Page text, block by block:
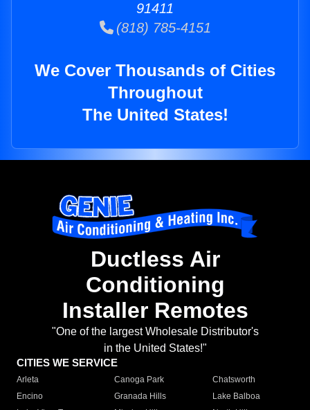
91411
(818) 785-4151
We Cover Thousands of Cities
Throughout
The United States!
Ductless Air
Conditioning
Installer Remotes
"One of the largest Wholesale Distributor's
in the United States!"
CITIES WE SERVICE
Arleta Canoga Park
Chatsworth
Encino
Granada Hills
Lake Balboa